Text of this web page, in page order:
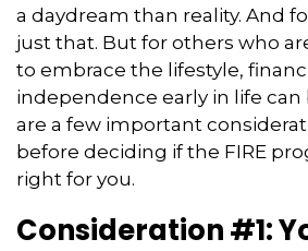
a daydream than reality. And
just that. But for others who
to embrace the lifestyle,
independence early in life can
are a few important
before deciding if the FIRE
right for you.
Consideration #1: